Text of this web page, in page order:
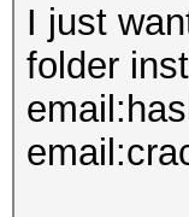
I just
folder